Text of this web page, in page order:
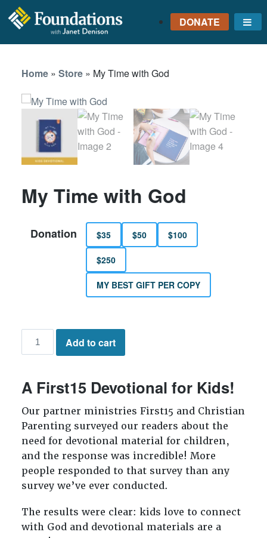
FOUNDATIONS
DENISON
GROUNDED IN GOD'S
TRUTH
DONATE
Home» Store» My Time with God
My Time with God
Donation $35 $50 $100
$250
MY BEST GIFT PER COPY
Time
God
quantity
Add to cart
A First15 Devotional for Kids!
Our partner ministries First15 and Christian
Parenting surveyed our readers about the
need for devotional material for children,
and the response was incredible! More
people responded to that survey than any
survey we’ve ever conducted.
The results were clear: kids love to connect
with God and devotional materials are a